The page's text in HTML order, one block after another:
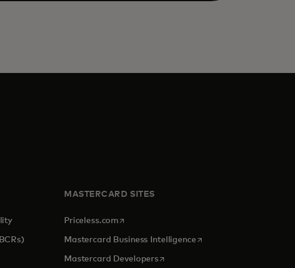
MASTERCARD SITES
Priceless.com opens in a new tab
Mastercard Business Intelligenceopens in a new tab
Mastercard Developersopens in a new tab